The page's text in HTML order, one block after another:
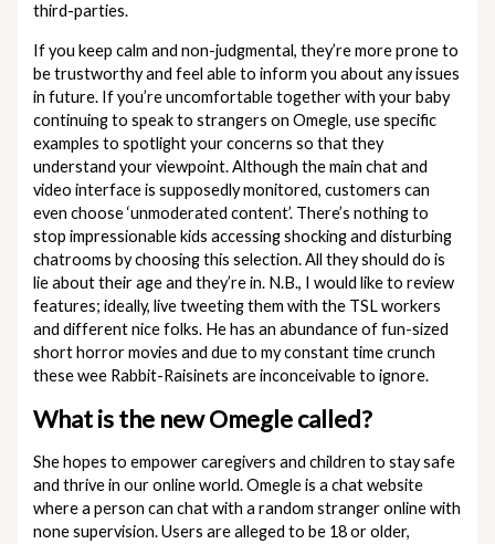
third-parties.
If you keep calm and non-judgmental, they’re more prone to
be trustworthy and feel able to inform you about any issues
in future. If you’re uncomfortable together with your baby
continuing to speak to strangers on Omegle, use specific
examples to spotlight your concerns so that they
understand your viewpoint. Although the main chat and
video interface is supposedly monitored, customers can
even choose ‘unmoderated content’. There’s nothing to
stop impressionable kids accessing shocking and disturbing
chatrooms by choosing this selection. All they should do is
lie about their age and they’re in. N.B., I would like to review
features; ideally, live tweeting them with the TSL workers
and different nice folks. He has an abundance of fun-sized
short horror movies and due to my constant time crunch
these wee Rabbit-Raisinets are inconceivable to ignore.
What is the new Omegle called?
She hopes to empower caregivers and children to stay safe
and thrive in our online world. Omegle is a chat website
where a person can chat with a random stranger online with
none supervision. Users are alleged to be 18 or older,